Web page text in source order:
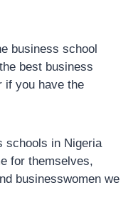
business school
best business
if you have the
schools in Nigeria
for themselves,
businesswomen we